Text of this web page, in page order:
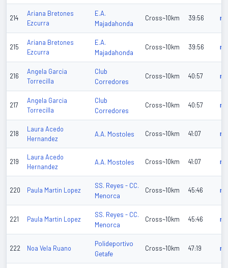
214
Ariana Bretones
Ezcurra
E.A.
Majadahonda
Cross~10km 39:56 n/
215
Ariana Bretones
Ezcurra
E.A.
Majadahonda
Cross~10km 39:56 n/
216
Angela Garcia
Torrecilla
Club
Corredores
Cross~10km 40:57 n/
217
Angela Garcia
Torrecilla
Club
Corredores
Cross~10km 40:57 n/
218
Laura Acedo
Hernandez
A.A. Mostoles Cross~10km 41:07 n/
219
Laura Acedo
Hernandez
A.A. Mostoles Cross~10km 41:07 n/
220 Paula Martin Lopez
SS. Reyes - CC.
Menorca
Cross~10km 45:46 n/
221 Paula Martin Lopez
SS. Reyes - CC.
Menorca
Cross~10km 45:46 n/
222 Noa Vela Ruano
Polideportivo
Getafe
Cross~10km 47:19 n/